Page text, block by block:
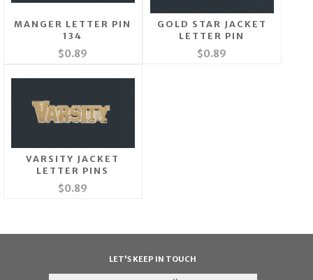
MANGER LETTER PIN
134
$0.89
GOLD STAR JACKET
LETTER PIN
$0.89
VARSITY JACKET
LETTER PINS
$0.89
LET'S KEEP IN TOUCH